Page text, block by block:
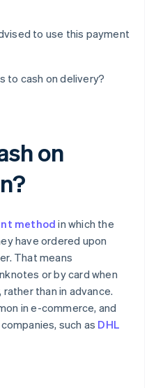
to use this payment
to cash on delivery?
on
methodin which the
have ordered upon
That means
or by card when
than in advance.
in e-commerce, and
such as DHL